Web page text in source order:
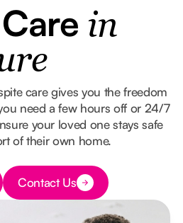
in
care gives you the freedom
need a few hours off or 24/7
your loved one stays safe
of their own home.
Button Text
Contact Us